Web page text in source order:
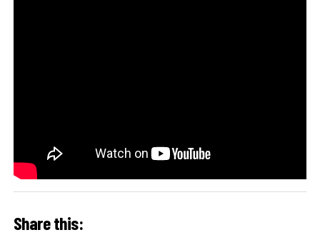
Share this: